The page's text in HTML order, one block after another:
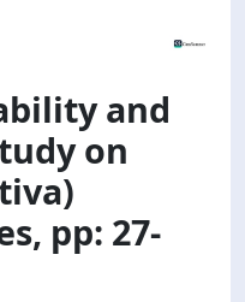
and
on
pp: 27-